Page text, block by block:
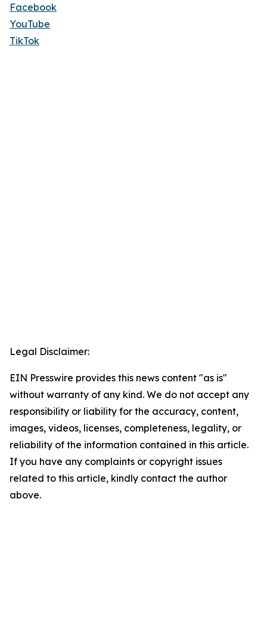
Facebook
YouTube
TikTok
Legal Disclaimer:
EIN Presswire provides this news content "as is"
without warranty of any kind. We do not accept any
responsibility or liability for the accuracy, content,
images, videos, licenses, completeness, legality, or
reliability of the information contained in this article.
If you have any complaints or copyright issues
related to this article, kindly contact the author
above.